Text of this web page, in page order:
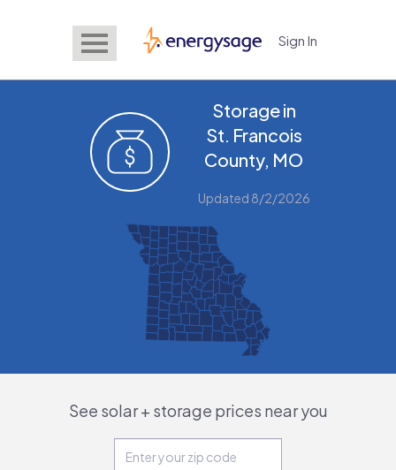
EnergySage Sign In
Storage in
St. Francois
County, MO
Updated 8/2/2026
See solar + storage prices near you